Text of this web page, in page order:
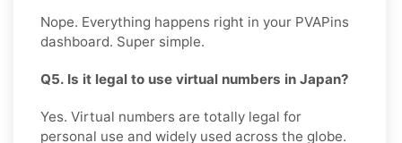
Nope. Everything happens right in your PVAPins
dashboard. Super simple.
Q5. Is it legal to use virtual numbers in Japan?
Yes. Virtual numbers are totally legal for
personal use and widely used across the globe.